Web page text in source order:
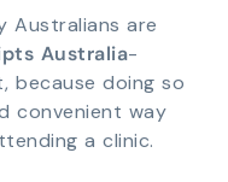
Australians are
Australia-
because doing so
convenient way
a clinic.